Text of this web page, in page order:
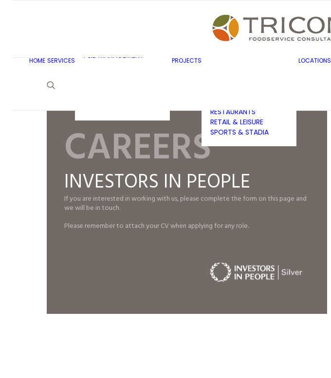
HOME SERVICES
F&B MANAGEMENT
PROJECTS
CULTURE
BUSINESS & INDUSTRY
EDUCATION
RESTAURANTS
RETAIL & LEISURE
SPORTS & STADIA
LOCATIONS
CAREERS
INVESTORS IN PEOPLE
If you are interested in working with us, please complete the form on this page and
we will be in touch.
Please remember to attach your CV when applying for any role.